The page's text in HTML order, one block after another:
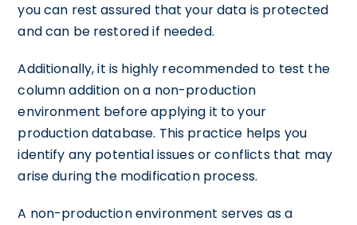
you can rest assured that your data is protected
and can be restored if needed.
Additionally, it is highly recommended to test the
column addition on a non-production
environment before applying it to your
production database. This practice helps you
identify any potential issues or conflicts that may
arise during the modification process.
A non-production environment serves as a